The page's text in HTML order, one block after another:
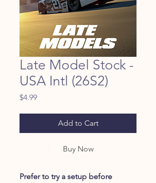
Late Model Stock -
USA Intl (26S2)
$4.99Price
Add to Cart
Buy Now
Prefer to try a setup before